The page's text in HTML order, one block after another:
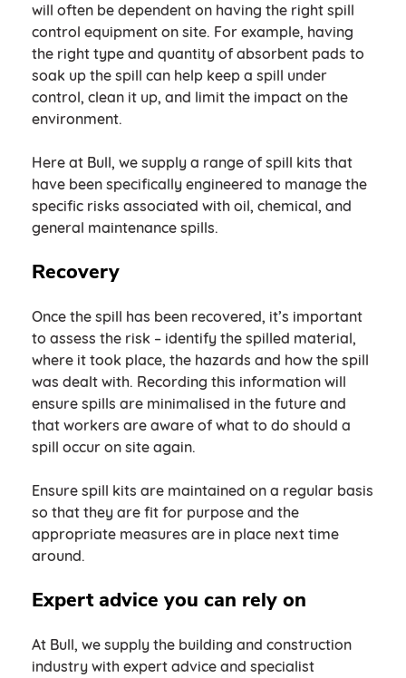
will often be dependent on having the right spill
control equipment on site. For example, having
the right type and quantity of absorbent pads to
soak up the spill can help keep a spill under
control, clean it up, and limit the impact on the
environment.
Here at Bull, we supply a range of spill kits that
have been specifically engineered to manage the
specific risks associated with oil, chemical, and
general maintenance spills.
Recovery
Once the spill has been recovered, it’s important
to assess the risk – identify the spilled material,
where it took place, the hazards and how the spill
was dealt with. Recording this information will
ensure spills are minimalised in the future and
that workers are aware of what to do should a
spill occur on site again.
Ensure spill kits are maintained on a regular basis
so that they are fit for purpose and the
appropriate measures are in place next time
around.
Expert advice you can rely on
At Bull, we supply the building and construction
industry with expert advice and specialist